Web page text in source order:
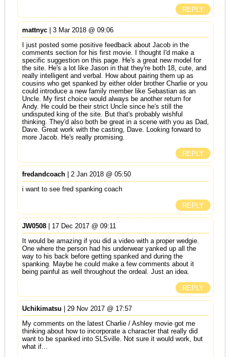
REPLY
mattnyc| 3 Mar 2018 @ 09:06
I just posted some positive feedback about Jacob in the
comments section for his first movie. I thought I'd make a
specific suggestion on this page. He's a great new model for
the site. He's a lot like Jason in that they're both 18, cute, and
really intelligent and verbal. How about pairing them up as
cousins who get spanked by either older brother Charlie or you
could introduce a new family member like Sebastian as an
Uncle. My first choice would always be another return for
Andy. He could be their strict Uncle since he's still the
undisputed king of the site. But that's probably wishful
thinking. They'd also both be great in a scene with you as Dad,
Dave. Great work with the casting, Dave. Looking forward to
more Jacob. He's really promising.
REPLY
fredandcoach| 2 Jan 2018 @ 05:50
i want to see fred spanking coach
REPLY
JW0508| 17 Dec 2017 @ 09:11
It would be amazing if you did a video with a proper wedgie.
One where the person had his underwear yanked up all the
way to his back before getting spanked and during the
spanking. Maybe he could make a few comments about it
being painful as well throughout the ordeal. Just an idea.
REPLY
Uchikimatsu | 29 Nov 2017 @ 17:57
My comments on the latest Charlie / Ashley movie got me
thinking about how to incorporate a character that really did
want to be spanked into SLSville. Not sure it would work, but
what if...